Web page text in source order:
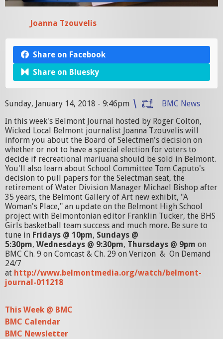
Joanna Tzouvelis
Share on Facebook
Share on Bluesky
Sunday, January 14, 2018 - 9:46pm
BMC News
In this week's Belmont Journal hosted by Roger Colton,
Wicked Local Belmont journalist Joanna Tzouvelis will
inform you about the Board of Selectmen's decision on
whether or not to have a special election for voters to
decide if recreational mariuana should be sold in Belmont.
You'll also learn about School Committee Tom Caputo's
decision to pull papers for the Selectman seat, the
retirement of Water Division Manager Michael Bishop after
35 years, the Belmont Gallery of Art new exhibit, "A
Woman's Place," an update on the Belmont High School
project with Belmontonian editor Franklin Tucker, the BHS
Girls basketball team success and much more. Be sure to
tune in Fridays @ 10pm, Sundays @
5:30pm, Wednesdays @ 9:30pm, Thursdays @ 9pm on
BMC Ch. 9 on Comcast & Ch. 29 on Verizon & On Demand
24/7
at http://www.belmontmedia.org/watch/belmont-
journal-011218
This Week @ BMC
BMC Calendar
BMC Newsletter